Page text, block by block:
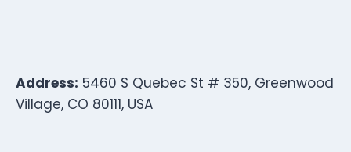
Address: 5460 S Quebec St # 350, Greenwood
Village, CO 80111, USA